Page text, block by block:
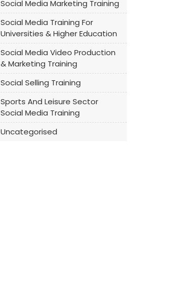
Social Media Marketing Training
Social Media Training For
Universities & Higher Education
Social Media Video Production
& Marketing Training
Social Selling Training
Sports And Leisure Sector
Social Media Training
Uncategorised